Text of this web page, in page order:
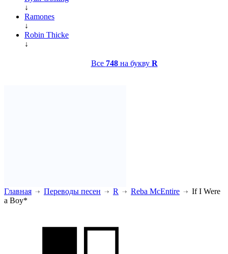
↓
Ramones
↓
Robin Thicke
↓
Все 748на букву R
Главная Переводы песен R Reba McEntire
If I Were
a Boy*